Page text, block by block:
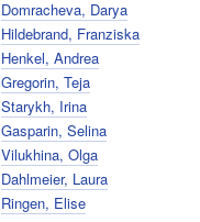
Domracheva, Darya
Hildebrand, Franziska
Henkel, Andrea
Gregorin, Teja
Starykh, Irina
Gasparin, Selina
Vilukhina, Olga
Dahlmeier, Laura
Ringen, Elise